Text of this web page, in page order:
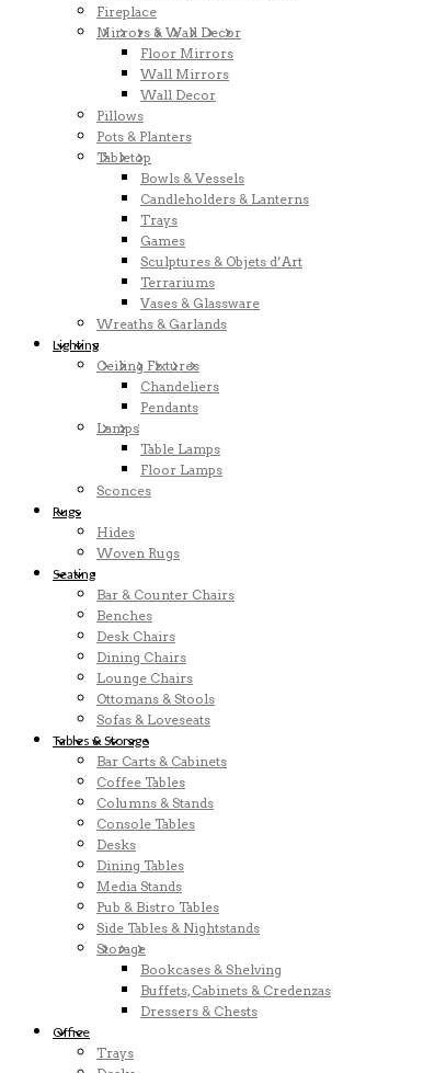
Fireplace
Mirrors & Wall Decor
Floor Mirrors
Wall Mirrors
Wall Decor
Pillows
Pots & Planters
Tabletop
Bowls & Vessels
Candleholders & Lanterns
Trays
Games
Sculptures & Objets d’Art
Terrariums
Vases & Glassware
Wreaths & Garlands
Lighting
Ceiling Fixtures
Chandeliers
Pendants
Lamps
Table Lamps
Floor Lamps
Sconces
Rugs
Hides
Woven Rugs
Seating
Bar & Counter Chairs
Benches
Desk Chairs
Dining Chairs
Lounge Chairs
Ottomans & Stools
Sofas & Loveseats
Tables & Storage
Bar Carts & Cabinets
Coffee Tables
Columns & Stands
Console Tables
Desks
Dining Tables
Media Stands
Pub & Bistro Tables
Side Tables & Nightstands
Storage
Bookcases & Shelving
Buffets, Cabinets & Credenzas
Dressers & Chests
Office
Trays